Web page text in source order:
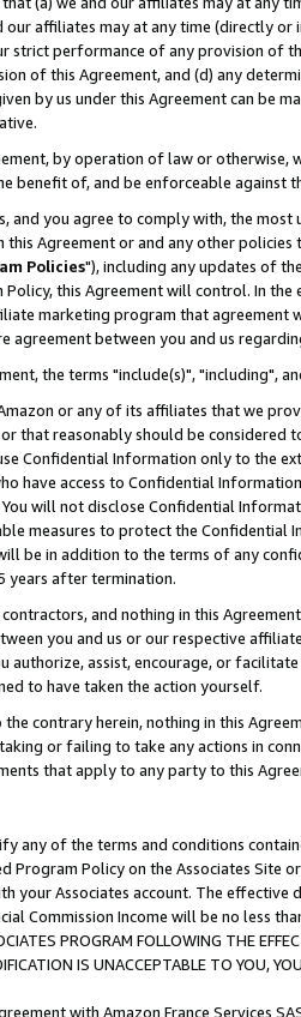
our affiliates may at any time (directly
strict performance of any provision of
of this Agreement, and (d) any
by us under this Agreement can be
by operation of law or
benefit of, and be enforceable against
and you agree to comply with, the
this Agreement or and any other
Policies"), including any updates of
Policy, this Agreement will control. In
marketing program that agreement
agreement between you and us
the terms "include(s)", "including",
or any of its affiliates that we
that reasonably should be considered
Confidential Information only to the
have access to Confidential
will not disclose Confidential
measures to protect the Confidential
be in addition to the terms of any
years after termination.
and nothing in this
you and us or our respective
authorize, assist, encourage, or
to have taken the action yourself.
contrary herein, nothing in this
or failing to take any actions in
that apply to any party to this
any of the terms and conditions
Program Policy on the Associates
your Associates account. The
Commission Income will be no less
PROGRAM FOLLOWING THE
IS UNACCEPTABLE TO YOU,
with Amazon France Services